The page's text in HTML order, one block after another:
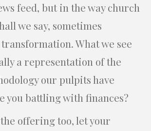
feed, but in the way church
we say, sometimes
What we see
a representation of the
our pulpits have
you battling with finances?
offering too, let your